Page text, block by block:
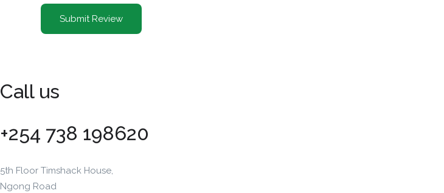
Call us
+254 738 198620
5th Floor Timshack House,
Ngong Road